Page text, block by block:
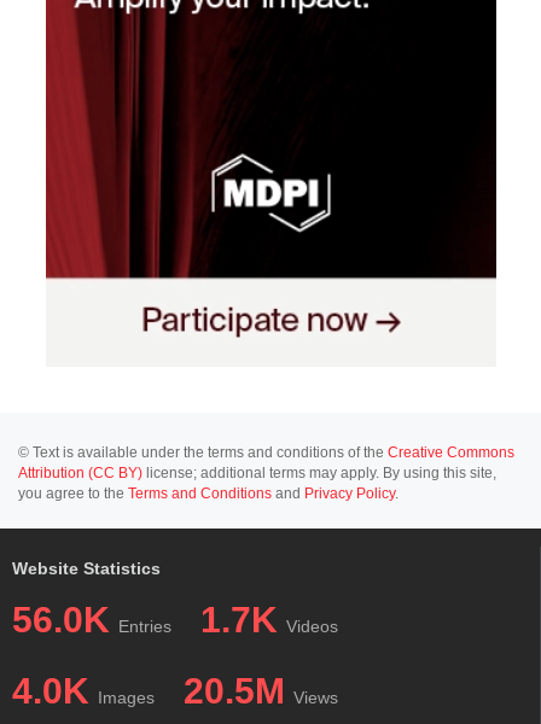
© Text is available under the terms and conditions of the Creative Commons
Attribution (CC BY) license; additional terms may apply. By using this site,
you agree to the Terms and Conditions and Privacy Policy.
Website Statistics
56.0K Entries 1.7K Videos
4.0K Images 20.5M Views